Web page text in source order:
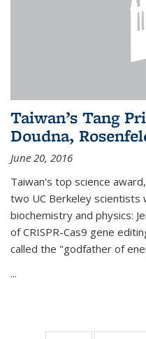
Taiwan’s Tang
Doudna,
June 20, 2016
Taiwan's top science
two UC Berkeley scientists
biochemistry and physics:
of CRISPR-Cas9 gene
called the "godfather of
...